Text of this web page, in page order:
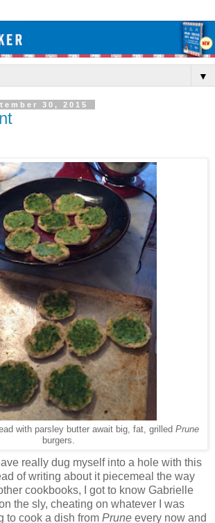
▼
30, 2015
with parsley butter await big, fat, grilled Prune
burgers.
really dug myself into a hole with this
of writing about it piecemeal the way
cookbooks, I got to know Gabrielle
the sly, cheating on whatever I was
to cook a dish from Prune every now and